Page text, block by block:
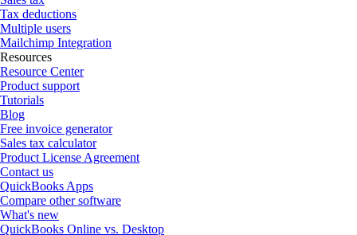
Tax deductions
Multiple users
Mailchimp Integration
Resources
Resource Center
Product support
Tutorials
Blog
Free invoice generator
Sales tax calculator
Product License Agreement
Contact us
QuickBooks Apps
Compare other software
What's new
QuickBooks Online vs. Desktop